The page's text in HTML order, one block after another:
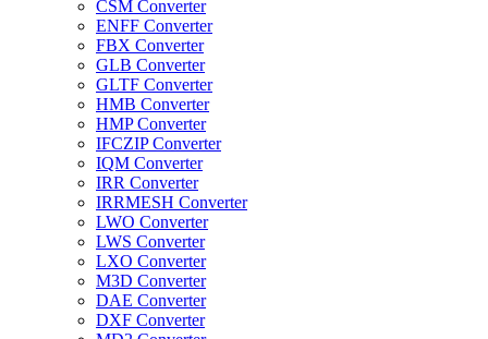
CSM Converter
ENFF Converter
FBX Converter
GLB Converter
GLTF Converter
HMB Converter
HMP Converter
IFCZIP Converter
IQM Converter
IRR Converter
IRRMESH Converter
LWO Converter
LWS Converter
LXO Converter
M3D Converter
DAE Converter
DXF Converter